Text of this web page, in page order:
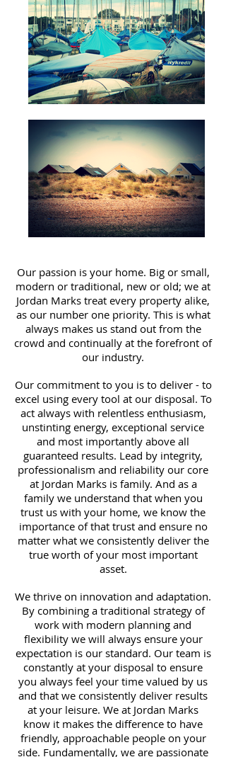
Our passion is your home. Big or small,
modern or traditional, new or old; we at
Jordan Marks treat every property alike,
as our number one priority. This is what
always makes us stand out from the
crowd and continually at the forefront of
our industry.
Our commitment to you is to deliver - to
excel using every tool at our disposal. To
act always with relentless enthusiasm,
unstinting energy, exceptional service
and most importantly above all
guaranteed results. Lead by integrity,
professionalism and reliability our core
at Jordan Marks is family. And as a
family we understand that when you
trust us with your home, we know the
importance of that trust and ensure no
matter what we consistently deliver the
true worth of your most important
asset.
We thrive on innovation and adaptation.
By combining a traditional strategy of
work with modern planning and
flexibility we will always ensure your
expectation is our standard. Our team is
constantly at your disposal to ensure
you always feel your time valued by us
and that we consistently deliver results
at your leisure. We at Jordan Marks
know it makes the difference to have
friendly, approachable people on your
side. Fundamentally, we are passionate